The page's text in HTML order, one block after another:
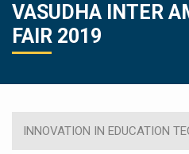
VASUDHA INTER
FAIR 2019
INNOVATION IN EDUCATION